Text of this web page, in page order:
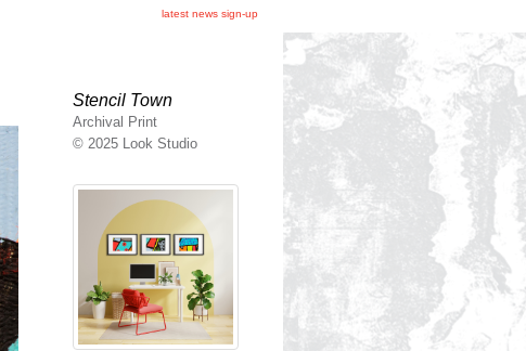
latest news sign-up
Stencil Town
Archival Print
© 2025 Look Studio